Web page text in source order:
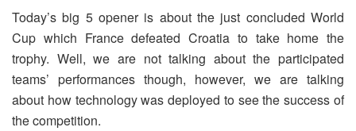
Today’s big 5 opener is about the just concluded World
Cup which France defeated Croatia to take home the
trophy. Well, we are not talking about the participated
teams’ performances though, however, we are talking
about how technology was deployed to see the success of
the competition.